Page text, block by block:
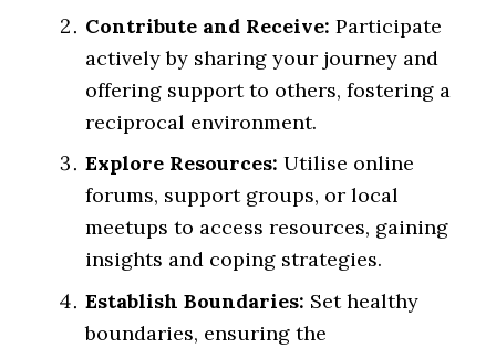
Contribute and Receive: Participate
actively by sharing your journey and
offering support to others, fostering a
reciprocal environment.
Explore Resources: Utilise online
forums, support groups, or local
meetups to access resources, gaining
insights and coping strategies.
Establish Boundaries: Set healthy
boundaries, ensuring the